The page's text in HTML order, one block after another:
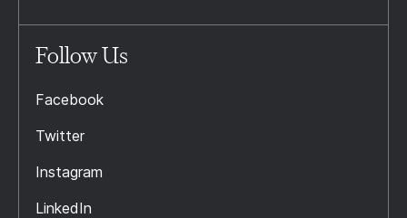
Follow Us
Facebook
Twitter
Instagram
LinkedIn